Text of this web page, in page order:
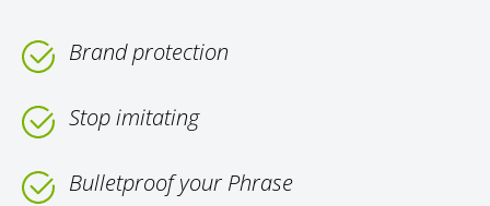
Brand protection
Stop imitating
Bulletproof your Phrase